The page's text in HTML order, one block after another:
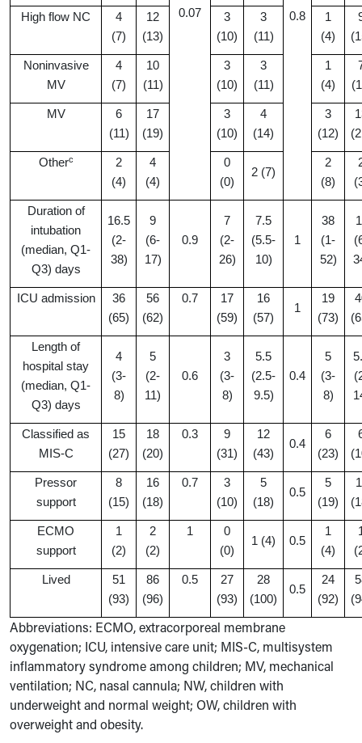
0.07 0.8
High flow NC
4
(7)
12
(13)
3
(10)
3
(11)
1
(4)
Noninvasive
MV
4
(7)
10
(11)
3
(10)
3
(11)
1
(4)
MV
6
(11)
17
(19)
3
(10)
4
(14)
3
(12)
Otherc
2
(4)
4
(4)
0
(0)
2 (7)
2
(8)
Duration of
intubation
(median, Q1-
Q3) days
16.5
(2-
38)
9
(6-
17)
0.9
7
(2-
26)
7.5
(5.5-
10)
1
38
(1-
52)
ICU admission
36
(65)
56
(62)
0.7
17
(59)
16
(57)
1
19
(73)
Length of
hospital stay
(median, Q1-
Q3) days
4
(3-
8)
5
(2-
11)
0.6
3
(3-
8)
5.5
(2.5-
9.5)
0.4
5
(3-
8)
Classified as
MIS-C
15
(27)
18
(20)
0.3
9
(31)
12
(43)
0.4
6
(23)
Pressor
support
8
(15)
16
(18)
0.7
3
(10)
5
(18)
0.5
5
(19)
ECMO
support
1
(2)
2
(2)
1
0
(0)
1 (4) 0.5
1
(4)
Lived
51
(93)
86
(96)
0.5
27
(93)
28
(100)
0.5
24
(92)
Abbreviations: ECMO, extracorporeal membrane
oxygenation; ICU, intensive care unit; MIS-C, multisystem
inflammatory syndrome among children; MV, mechanical
ventilation; NC, nasal cannula; NW, children with
underweight and normal weight; OW, children with
overweight and obesity.